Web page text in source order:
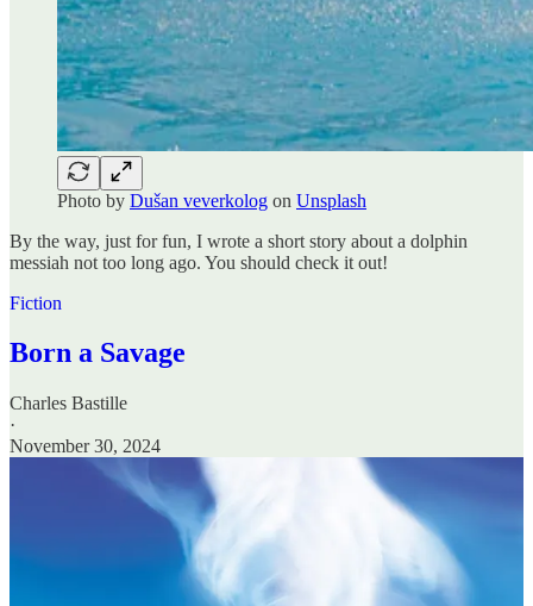
Photo by Dušan veverkolog on Unsplash
By the way, just for fun, I wrote a short story about a dolphin
messiah not too long ago. You should check it out!
Fiction
Born a Savage
Charles Bastille
·
November 30, 2024